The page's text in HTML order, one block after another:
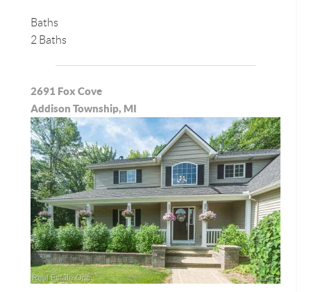
Baths
2 Baths
2691 Fox Cove
Addison Township, MI